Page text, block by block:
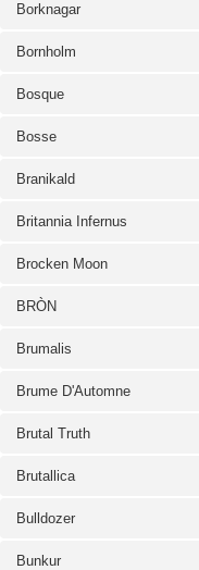
Borknagar
Bornholm
Bosque
Bosse
Branikald
Britannia Infernus
Brocken Moon
BRÒN
Brumalis
Brume D'Automne
Brutal Truth
Brutallica
Bulldozer
Bunkur